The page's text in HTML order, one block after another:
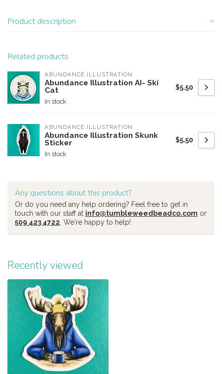
Product description
Related products
ABUNDANCE ILLUSTRATION
Abundance Illustration AI- Ski
Cat
In stock
$5.50
ABUNDANCE ILLUSTRATION
Abundance Illustration Skunk
Sticker
In stock
$5.50
Any questions about this product?
Or do you need any help ordering? Feel free to get in
touch with our staff at info@tumbleweedbeadco.com or
509 423 4722 . We're happy to help!
Recently viewed